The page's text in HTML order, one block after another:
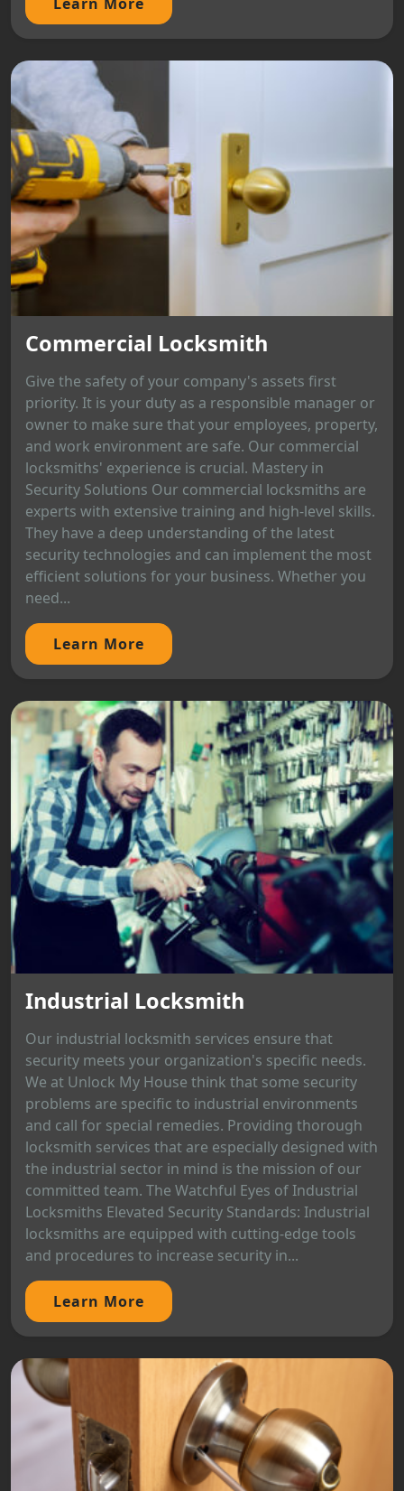
Commercial Locksmith
Give the safety of your company's assets first
priority. It is your duty as a responsible manager or
owner to make sure that your employees, property,
and work environment are safe. Our commercial
locksmiths' experience is crucial. Mastery in
Security Solutions Our commercial locksmiths are
experts with extensive training and high-level skills.
They have a deep understanding of the latest
security technologies and can implement the most
efficient solutions for your business. Whether you
need...
Learn More
Industrial Locksmith
Our industrial locksmith services ensure that
security meets your organization's specific needs.
We at Unlock My House think that some security
problems are specific to industrial environments
and call for special remedies. Providing thorough
locksmith services that are especially designed with
the industrial sector in mind is the mission of our
committed team. The Watchful Eyes of Industrial
Locksmiths Elevated Security Standards: Industrial
locksmiths are equipped with cutting-edge tools
and procedures to increase security in...
Learn More